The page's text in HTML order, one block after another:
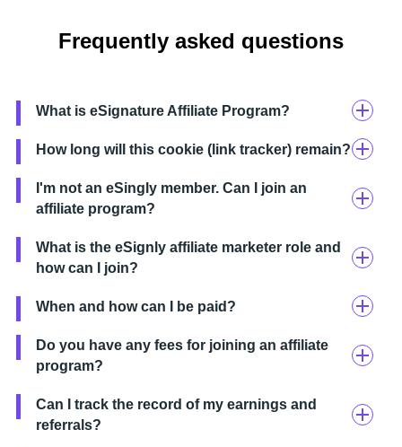
Frequently asked questions
What is eSignature Affiliate Program?
How long will this cookie (link tracker) remain?
I'm not an eSingly member. Can I join an
affiliate program?
What is the eSignly affiliate marketer role and
how can I join?
When and how can I be paid?
Do you have any fees for joining an affiliate
program?
Can I track the record of my earnings and
referrals?